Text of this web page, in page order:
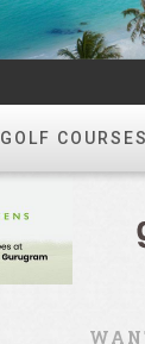
GOLF COURSES